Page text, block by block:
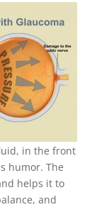
in the front
humor. The
helps it to
and